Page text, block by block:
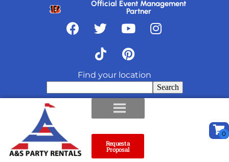
Official Event Management
Partner
Find your location
Search
Request a
Proposal